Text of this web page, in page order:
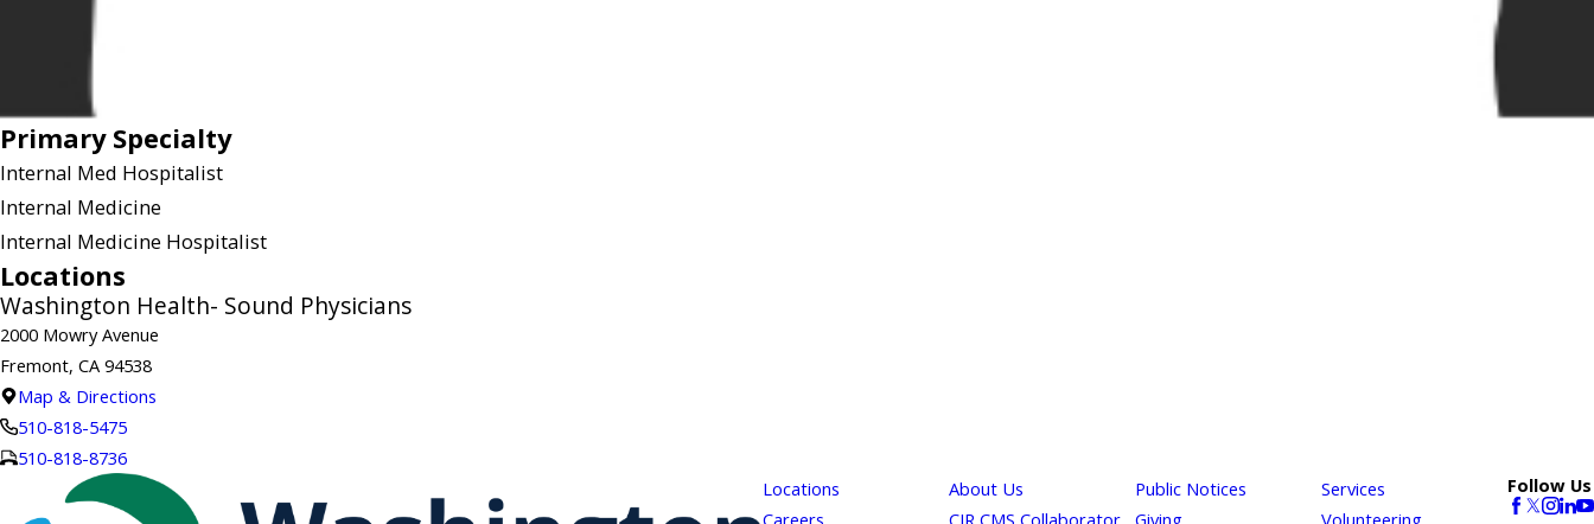
Primary Specialty
Internal Med Hospitalist
Internal Medicine
Internal Medicine Hospitalist
Locations
Washington Health- Sound Physicians
2000 Mowry Avenue
Fremont, CA 94538
Map & Directions
510-818-5475
510-818-8736
Locations
About Us Public Notices
Services
Follow Us